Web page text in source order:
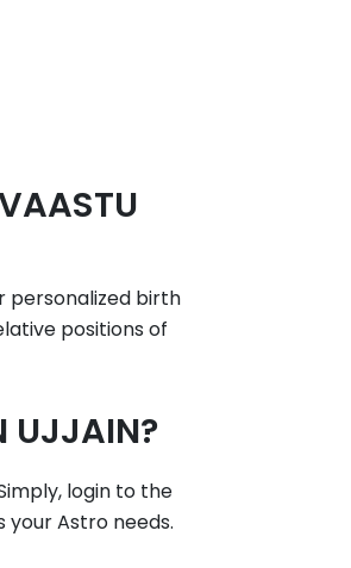
personalized birth
positions of
UJJAIN?
login to the
Astro needs.